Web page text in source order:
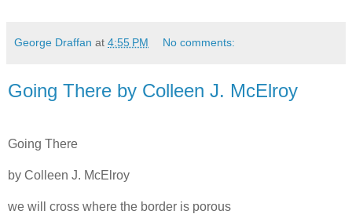
George Draffan at 4:55 PM No comments:
Going There by Colleen J. McElroy
Going There
by Colleen J. McElroy
we will cross where the border is porous